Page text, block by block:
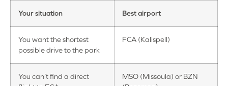
Your situation Best airport
You want the shortest
possible drive to the park
FCA (Kalispell)
You can’t find a direct
MSO (Missoula) or BZN